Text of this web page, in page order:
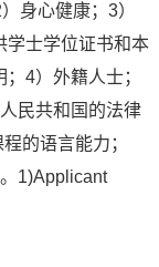
身心健康；3）
学士学位证书和本
4）外籍人士；
民共和国的法律
的语言能力；
1)Applicant
be in good